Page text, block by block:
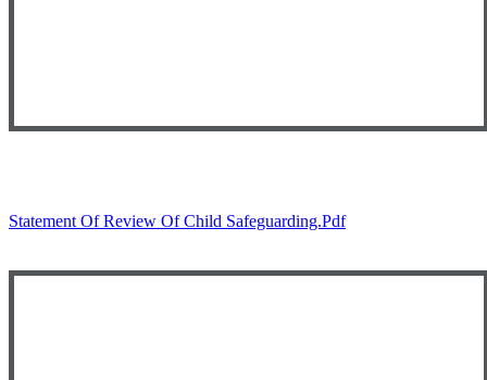
Statement Of Review Of Child Safeguarding.pdf